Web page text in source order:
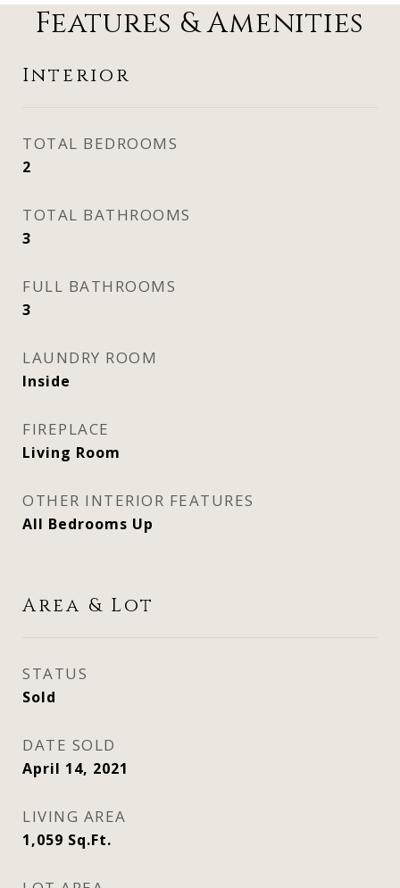
Features & Amenities
Interior
TOTAL BEDROOMS
2
TOTAL BATHROOMS
3
FULL BATHROOMS
3
LAUNDRY ROOM
Inside
FIREPLACE
Living Room
OTHER INTERIOR FEATURES
All Bedrooms Up
Area & Lot
STATUS
Sold
DATE SOLD
April 14, 2021
LIVING AREA
1,059 Sq.Ft.